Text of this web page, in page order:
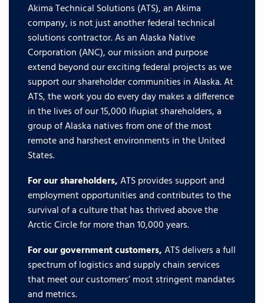
Akima Technical Solutions (ATS), an Akima
company, is not just another federal technical
solutions contractor. As an Alaska Native
Corporation (ANC), our mission and purpose
extend beyond our exciting federal projects as we
support our shareholder communities in Alaska. At
ATS, the work you do every day makes a difference
in the lives of our 15,000 Iñupiat shareholders, a
group of Alaska natives from one of the most
remote and harshest environments in the United
States.
For our shareholders,ATS provides support and
employment opportunities and contributes to the
survival of a culture that has thrived above the
Arctic Circle for more than 10,000 years.
For our government customers,ATS delivers a full
spectrum of logistics and supply chain services
that meet our customers’ most stringent mandates
and metrics.